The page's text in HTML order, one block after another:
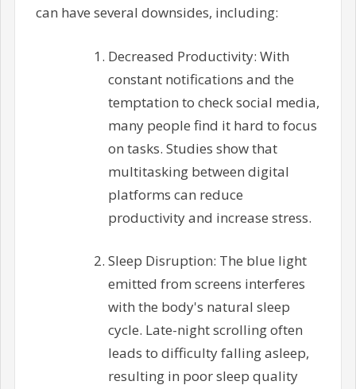
can have several downsides, including:
Decreased Productivity: With
constant notifications and the
temptation to check social media,
many people find it hard to focus
on tasks. Studies show that
multitasking between digital
platforms can reduce
productivity and increase stress.
Sleep Disruption: The blue light
emitted from screens interferes
with the body's natural sleep
cycle. Late-night scrolling often
leads to difficulty falling asleep,
resulting in poor sleep quality